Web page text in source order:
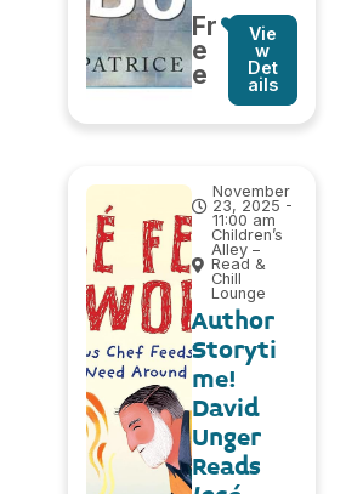
Fr
e
e
Vie
w
Det
ails
November
23, 2025 -
11:00 am
Children’s
Alley –
Read &
Chill
Lounge
Author
Storyti
me!
David
Unger
Reads